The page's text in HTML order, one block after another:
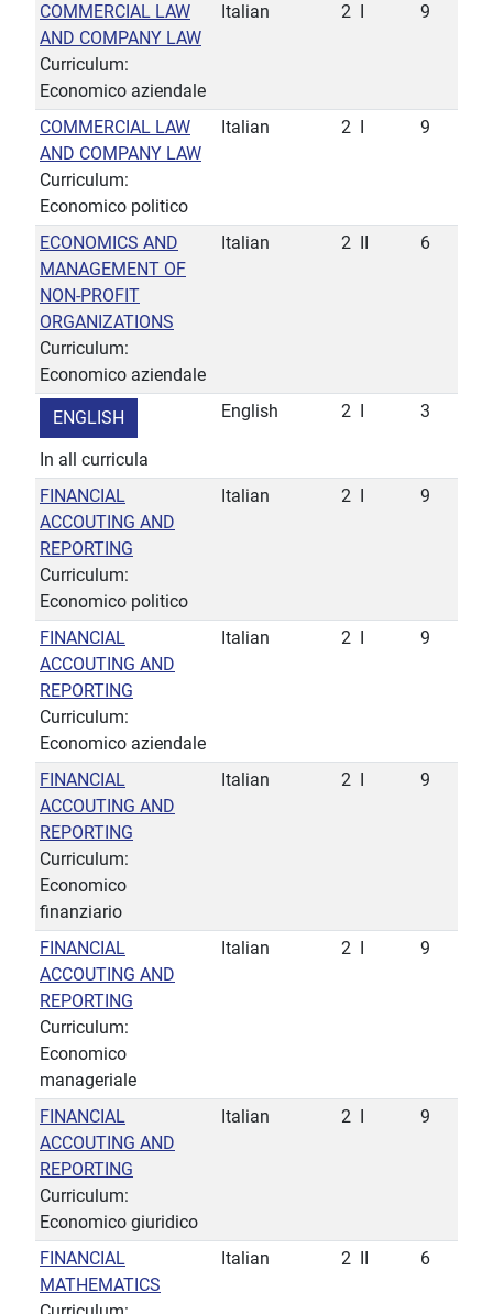
COMMERCIAL LAW
AND COMPANY LAW
Curriculum:
Economico aziendale
Italian 2 9
COMMERCIAL LAW
AND COMPANY LAW
Curriculum:
Economico politico
Italian 2 9
ECONOMICS AND
MANAGEMENT OF
NON-PROFIT
ORGANIZATIONS
Curriculum:
Economico aziendale
Italian 2 6
ENGLISH
In all curricula
English 2 3
FINANCIAL
ACCOUTING AND
REPORTING
Curriculum:
Economico politico
Italian 2 9
FINANCIAL
ACCOUTING AND
REPORTING
Curriculum:
Economico aziendale
Italian 2 9
FINANCIAL
ACCOUTING AND
REPORTING
Curriculum:
Economico
finanziario
Italian 2 9
FINANCIAL
ACCOUTING AND
REPORTING
Curriculum:
Economico
manageriale
Italian 2 9
FINANCIAL
ACCOUTING AND
REPORTING
Curriculum:
Economico giuridico
Italian 2 9
FINANCIAL
MATHEMATICS
Italian 2 6